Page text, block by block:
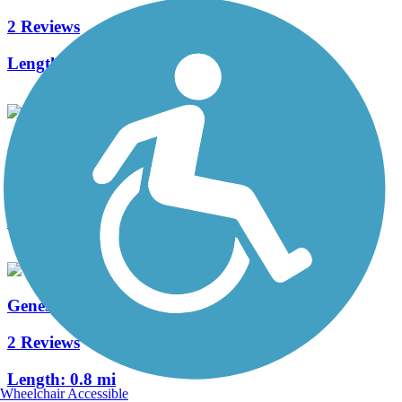
2 Reviews
Length:
Jewett Trail
1 mi
Genessee Road Trail
2 Reviews
Length: 0.8 mi
Wheelchair Accessible